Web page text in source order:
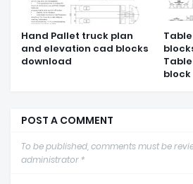
Hand Pallet truck plan
and elevation cad blocks
download
block
POST A COMMENT
To be published, comments must be
administrator *